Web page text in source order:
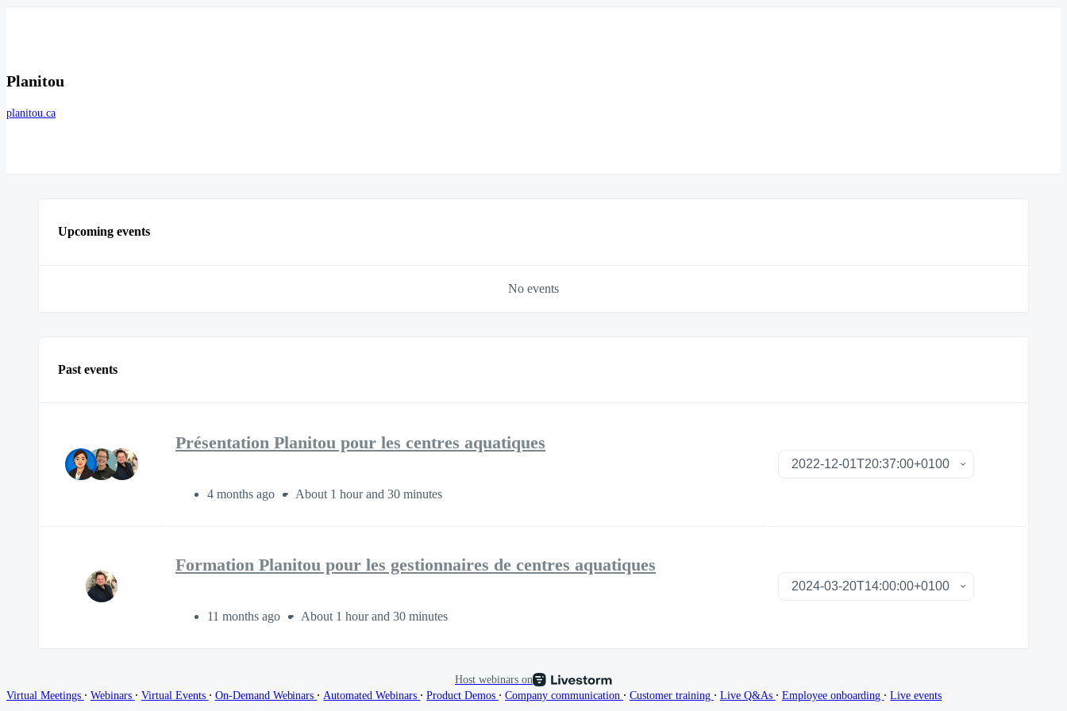
Planitou
planitou.ca
Upcoming events
No events
Past events
Présentation Planitou pour les centres aquatiques
4 months ago About 1 hour and 30 minutes
Formation Planitou pour les gestionnaires de centres aquatiques
11 months ago About 1 hour and 30 minutes
Host webinars on
Virtual Meetings ∙ Webinars ∙ Virtual Events ∙ On-Demand Webinars ∙ Automated Webinars ∙ Product Demos ∙ Company communication ∙ Customer training ∙ Live Q&As ∙ Employee onboarding ∙ Live events